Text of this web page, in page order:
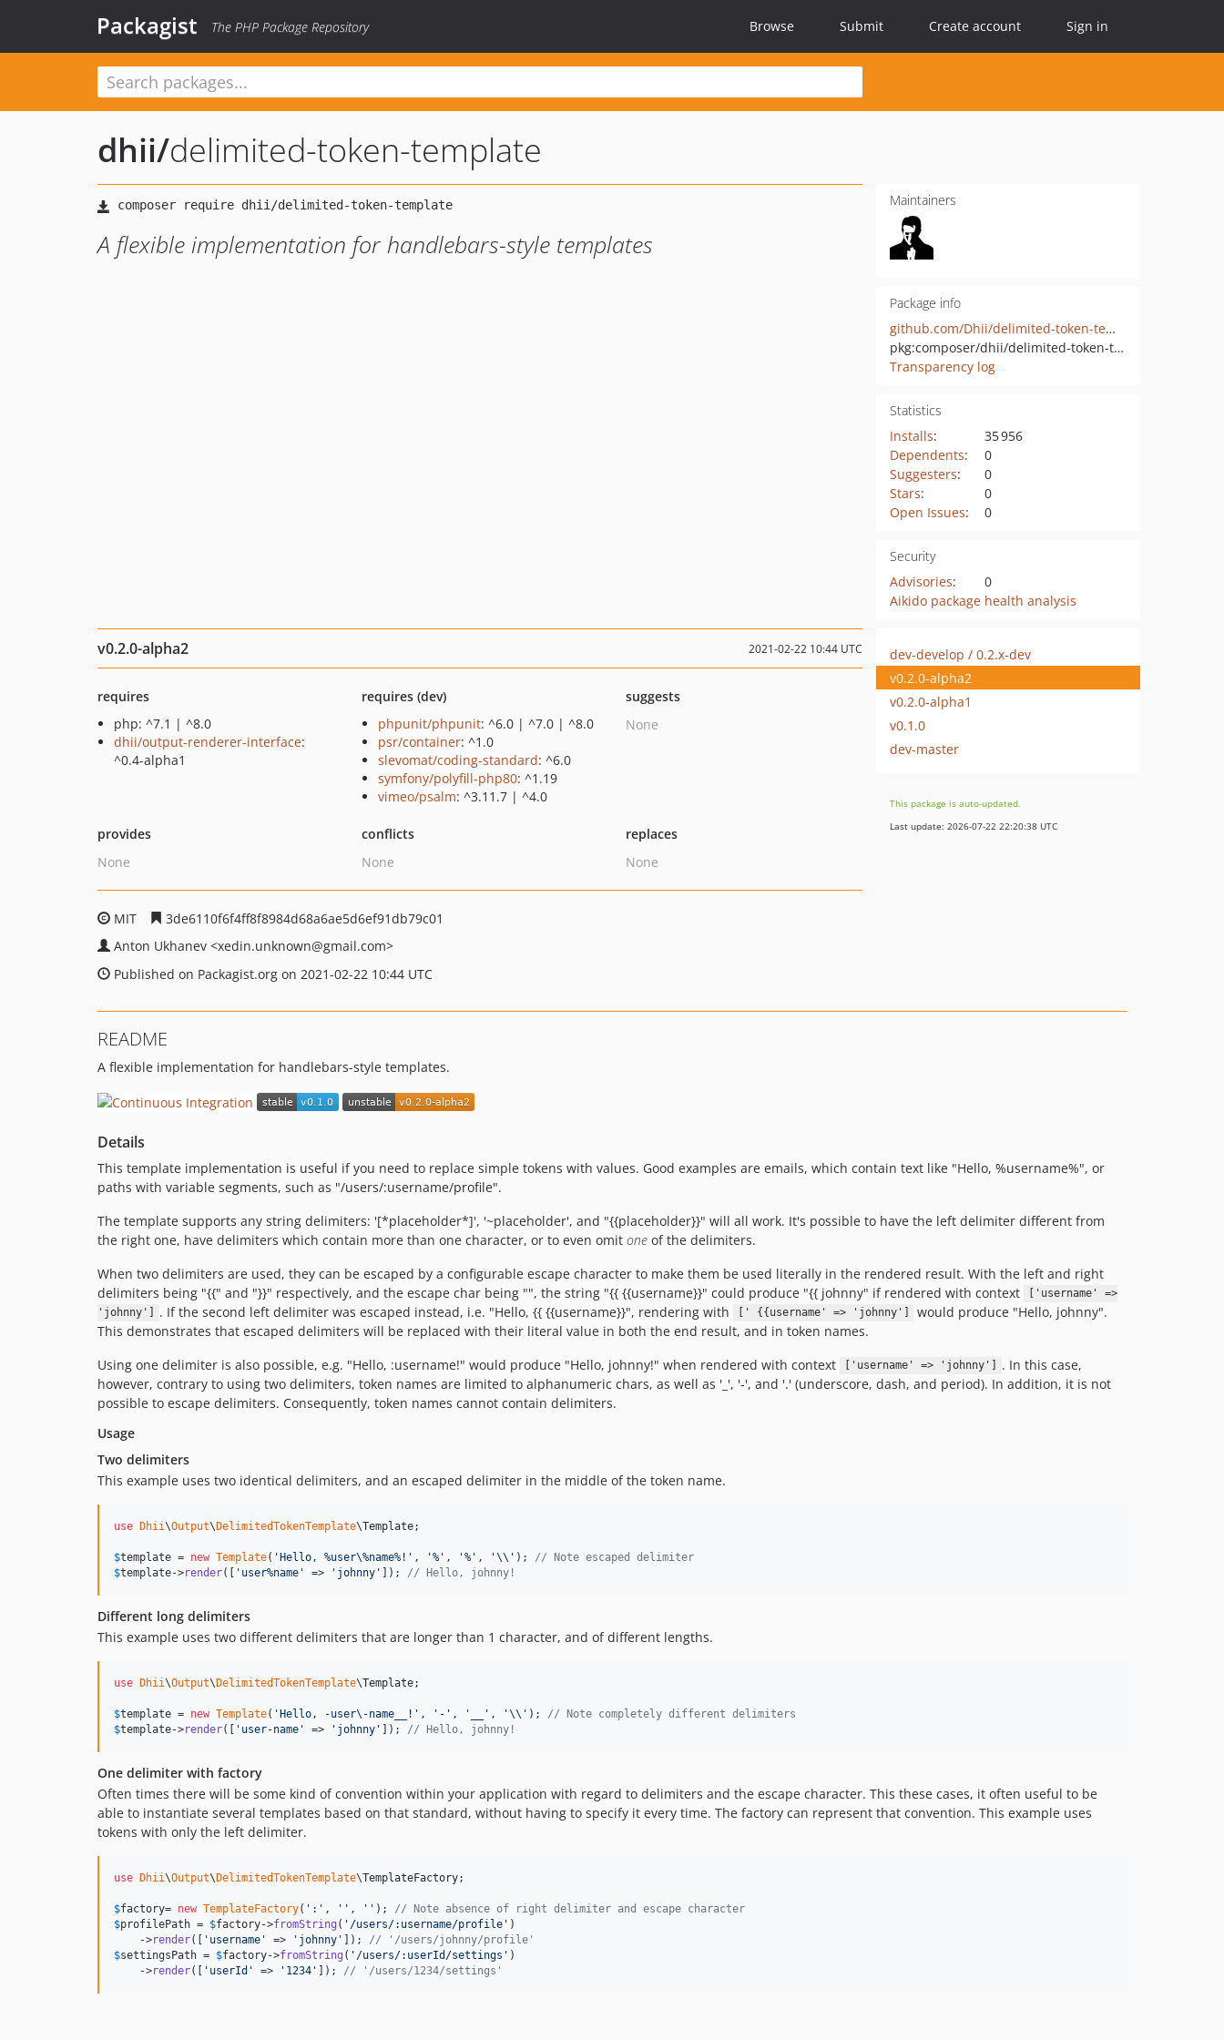
Packagist The PHP Package Repository Browse Submit Create account Sign in
dhii/delimited-token-template
A flexible implementation for handlebars-style templates
Maintainers
Package info
github.com/Dhii/delimited-token-template
pkg:composer/dhii/delimited-token-template
Transparency log
Statistics
Installs:
35 956
Dependents:
0
Suggesters:
0
Stars:
0
Open Issues: 0
Security
Advisories:
0
Aikido package health analysis
v0.2.0-alpha2 2021-02-22 10:44 UTC
requires
php: ^7.1 | ^8.0
dhii/output-renderer-interface:
^0.4-alpha1
requires (dev)
phpunit/phpunit: ^6.0 | ^7.0 | ^8.0
psr/container: ^1.0
slevomat/coding-standard: ^6.0
symfony/polyfill-php80: ^1.19
vimeo/psalm: ^3.11.7 | ^4.0
suggests
None
provides
None
conflicts
None
replaces
None
MIT
3de6110f6f4ff8f8984d68a6ae5d6ef91db79c01
Anton Ukhanev <xedin.unknown@gmail.com>
Published on Packagist.org on 2021-02-22 10:44 UTC
dev-develop / 0.2.x-dev
v0.2.0-alpha2
v0.2.0-alpha1
v0.1.0
dev-master
This package is auto-updated.
Last update: 2026-07-22 22:20:38 UTC
README
A flexible implementation for handlebars-style templates.
Details
This template implementation is useful if you need to replace simple tokens with values. Good examples are emails, which contain text like "Hello, %username%", or
paths with variable segments, such as "/users/:username/profile".
The template supports any string delimiters: '[*placeholder*]', '~placeholder', and "{{placeholder}}" will all work. It's possible to have the left delimiter different from
the right one, have delimiters which contain more than one character, or to even omit one of the delimiters.
When two delimiters are used, they can be escaped by a configurable escape character to make them be used literally in the rendered result. With the left and right
delimiters being "{{" and "}}" respectively, and the escape char being "", the string "{{ {{username}}" could produce "{{ johnny" if rendered with context
['username' =>
'johnny']
. If the second left delimiter was escaped instead, i.e. "Hello, {{ {{username}}", rendering with [' {{username' => 'johnny']
would produce "Hello, johnny".
This demonstrates that escaped delimiters will be replaced with their literal value in both the end result, and in token names.
Using one delimiter is also possible, e.g. "Hello, :username!" would produce "Hello, johnny!" when rendered with context
['username' => 'johnny']
. In this case,
however, contrary to using two delimiters, token names are limited to alphanumeric chars, as well as '_', '-', and '.' (underscore, dash, and period). In addition, it is not
possible to escape delimiters. Consequently, token names cannot contain delimiters.
Usage
Two delimiters
This example uses two identical delimiters, and an escaped delimiter in the middle of the token name.
use Dhii\Output\DelimitedTokenTemplate\Template;
$template = new Template( 'Hello, %user\%name%! ' , '% ' , '% ' , '\\' ); // Note escaped delimiter
$template->render([ ' user%name ' => ' johnny ' ]); // Hello, johnny!
Different long delimiters
This example uses two different delimiters that are longer than 1 character, and of different lengths.
use Dhii\Output\DelimitedTokenTemplate\Template;
$template = new Template( 'Hello, -user\-name__! ' , ' - ' , ' ' , '\\' ); // Note completely different delimiters
$template->render([ ' user-name ' => ' johnny ' ]); // Hello, johnny!
One delimiter with factory
Often times there will be some kind of convention within your application with regard to delimiters and the escape character. This these cases, it often useful to be
able to instantiate several templates based on that standard, without having to specify it every time. The factory can represent that convention. This example uses
tokens with only the left delimiter.
use Dhii\Output\DelimitedTokenTemplate\TemplateFactory;
$factory= new TemplateFactory( ' : ' , '' , '' ); // Note absence of right delimiter and escape character
$profilePath = $factory->fromString ( ' /users/:username/profile ' )
    ->
render([ ' username ' => ' johnny ' ]); // '/users/johnny/profile'
$settingsPath = $factory->fromString ( ' /users/:userId/settings ' )
    ->
render([ ' userId ' => ' 1234 ' ]); // '/users/1234/settings'